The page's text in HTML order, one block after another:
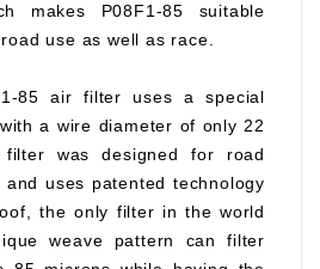
makes P08F1-85 suitable
use as well as race.
85 air filter uses a special
a wire diameter of only 22
was designed for road
uses patented technology
the only filter in the world
weave pattern can filter